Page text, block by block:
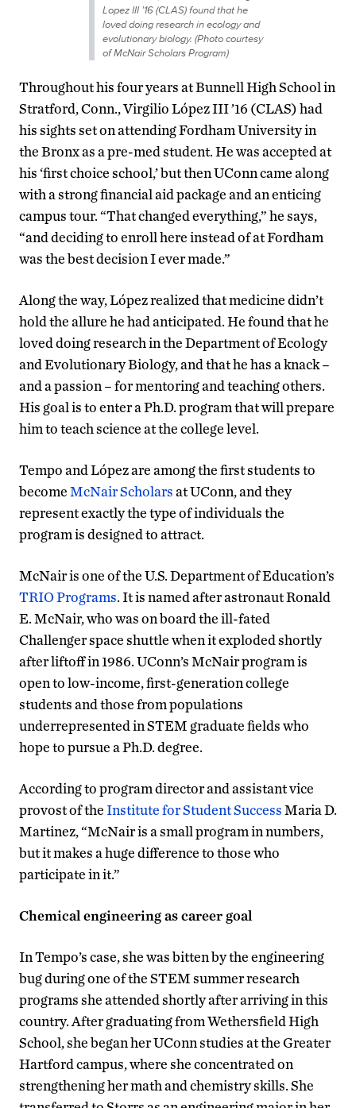
Lopez III ’16 (CLAS) found that he
loved doing research in ecology and
evolutionary biology. (Photo courtesy
of McNair Scholars Program)
Throughout his four years at Bunnell High School in
Stratford, Conn., Virgilio López III ’16 (CLAS) had
his sights set on attending Fordham University in
the Bronx as a pre-med student. He was accepted at
his ‘first choice school,’ but then UConn came along
with a strong financial aid package and an enticing
campus tour. “That changed everything,” he says,
“and deciding to enroll here instead of at Fordham
was the best decision I ever made.”
Along the way, López realized that medicine didn’t
hold the allure he had anticipated. He found that he
loved doing research in the Department of Ecology
and Evolutionary Biology, and that he has a knack –
and a passion – for mentoring and teaching others.
His goal is to enter a Ph.D. program that will prepare
him to teach science at the college level.
Tempo and López are among the first students to
becomeMcNair Scholarsat UConn, and they
represent exactly the type of individuals the
program is designed to attract.
McNair is one of the U.S. Department of Education’s
TRIO Programs. It is named after astronaut Ronald
E. McNair, who was on board the ill-fated
Challenger space shuttle when it exploded shortly
after liftoff in 1986. UConn’s McNair program is
open to low-income, first-generation college
students and those from populations
underrepresented in STEM graduate fields who
hope to pursue a Ph.D. degree.
According to program director and assistant vice
provost of theInstitute for Student SuccessMaria D.
Martinez, “McNair is a small program in numbers,
but it makes a huge difference to those who
participate in it.”
Chemical engineering as career goal
In Tempo’s case, she was bitten by the engineering
bug during one of the STEM summer research
programs she attended shortly after arriving in this
country. After graduating from Wethersfield High
School, she began her UConn studies at the Greater
Hartford campus, where she concentrated on
strengthening her math and chemistry skills. She